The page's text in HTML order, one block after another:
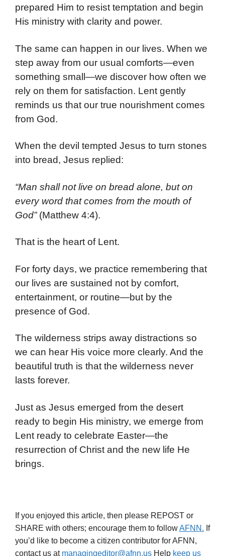
prepared Him to resist temptation and begin
His ministry with clarity and power.
The same can happen in our lives. When we
step away from our usual comforts—even
something small—we discover how often we
rely on them for satisfaction. Lent gently
reminds us that our true nourishment comes
from God.
When the devil tempted Jesus to turn stones
into bread, Jesus replied:
“Man shall not live on bread alone, but on
every word that comes from the mouth of
God” (Matthew 4:4).
That is the heart of Lent.
For forty days, we practice remembering that
our lives are sustained not by comfort,
entertainment, or routine—but by the
presence of God.
The wilderness strips away distractions so
we can hear His voice more clearly. And the
beautiful truth is that the wilderness never
lasts forever.
Just as Jesus emerged from the desert
ready to begin His ministry, we emerge from
Lent ready to celebrate Easter—the
resurrection of Christ and the new life He
brings.
If you enjoyed this article, then please REPOST or
SHARE with others; encourage them to followAFNN. If
you’d like to become a citizen contributor for AFNN,
contact us at managingeditor@afnn.us Help keep us